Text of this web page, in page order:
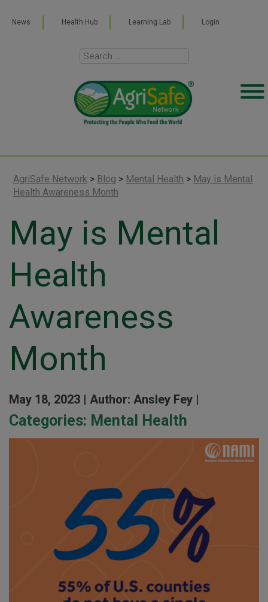
News Health Hub Learning Lab Login
AgriSafe Network > Blog > Mental Health > May is Mental
Health Awareness Month
May is Mental
Health
Awareness
Month
May 18, 2023 | Author: Ansley Fey |
Categories: Mental Health